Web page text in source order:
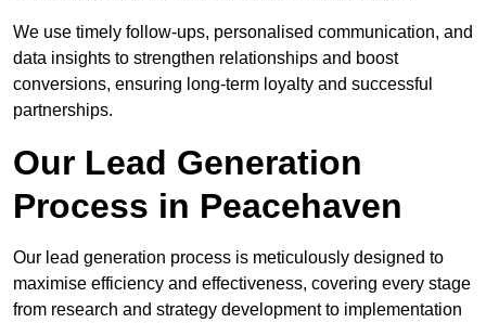
We use timely follow-ups, personalised communication, and
data insights to strengthen relationships and boost
conversions, ensuring long-term loyalty and successful
partnerships.
Our Lead Generation
Process in Peacehaven
Our lead generation process is meticulously designed to
maximise efficiency and effectiveness, covering every stage
from research and strategy development to implementation